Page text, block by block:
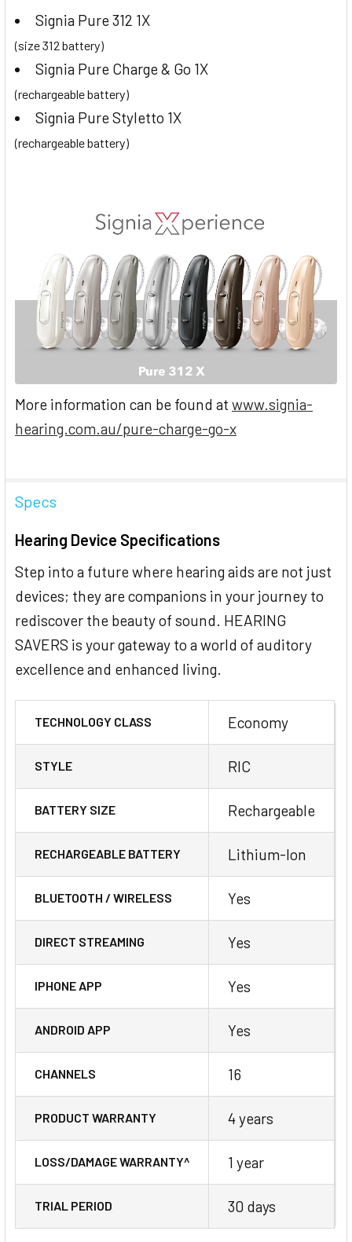
Signia Pure 312 1X
(size 312 battery)
Signia Pure Charge & Go 1X
(rechargeable battery)
Signia Pure Styletto 1X
(rechargeable battery)
More information can be found at www.signia-
hearing.com.au/pure-charge-go-x
Specs
Hearing Device Specifications
Step into a future where hearing aids are not just
devices; they are companions in your journey to
rediscover the beauty of sound. HEARING
SAVERS is your gateway to a world of auditory
excellence and enhanced living.
TECHNOLOGY CLASS Economy
STYLE RIC
BATTERY SIZE Rechargeable
RECHARGEABLE BATTERY Lithium-Ion
BLUETOOTH / WIRELESS Yes
DIRECT STREAMING Yes
IPHONE APP Yes
ANDROID APP Yes
CHANNELS 16
PRODUCT WARRANTY 4 years
LOSS/DAMAGE WARRANTY^ 1 year
TRIAL PERIOD 30 days